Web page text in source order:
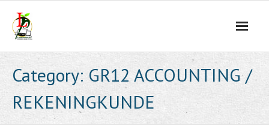
content
Category: GR12 ACCOUNTING /
REKENINGKUNDE